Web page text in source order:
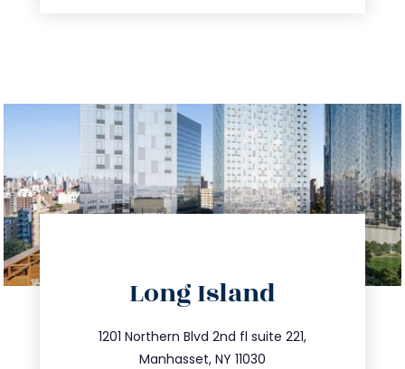
Long Island
1201 Northern Blvd 2nd fl suite 221,
Manhasset, NY 11030
516.693.9363
info@trustsandestate.com